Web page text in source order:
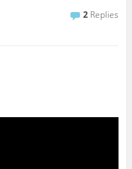
2 Replies